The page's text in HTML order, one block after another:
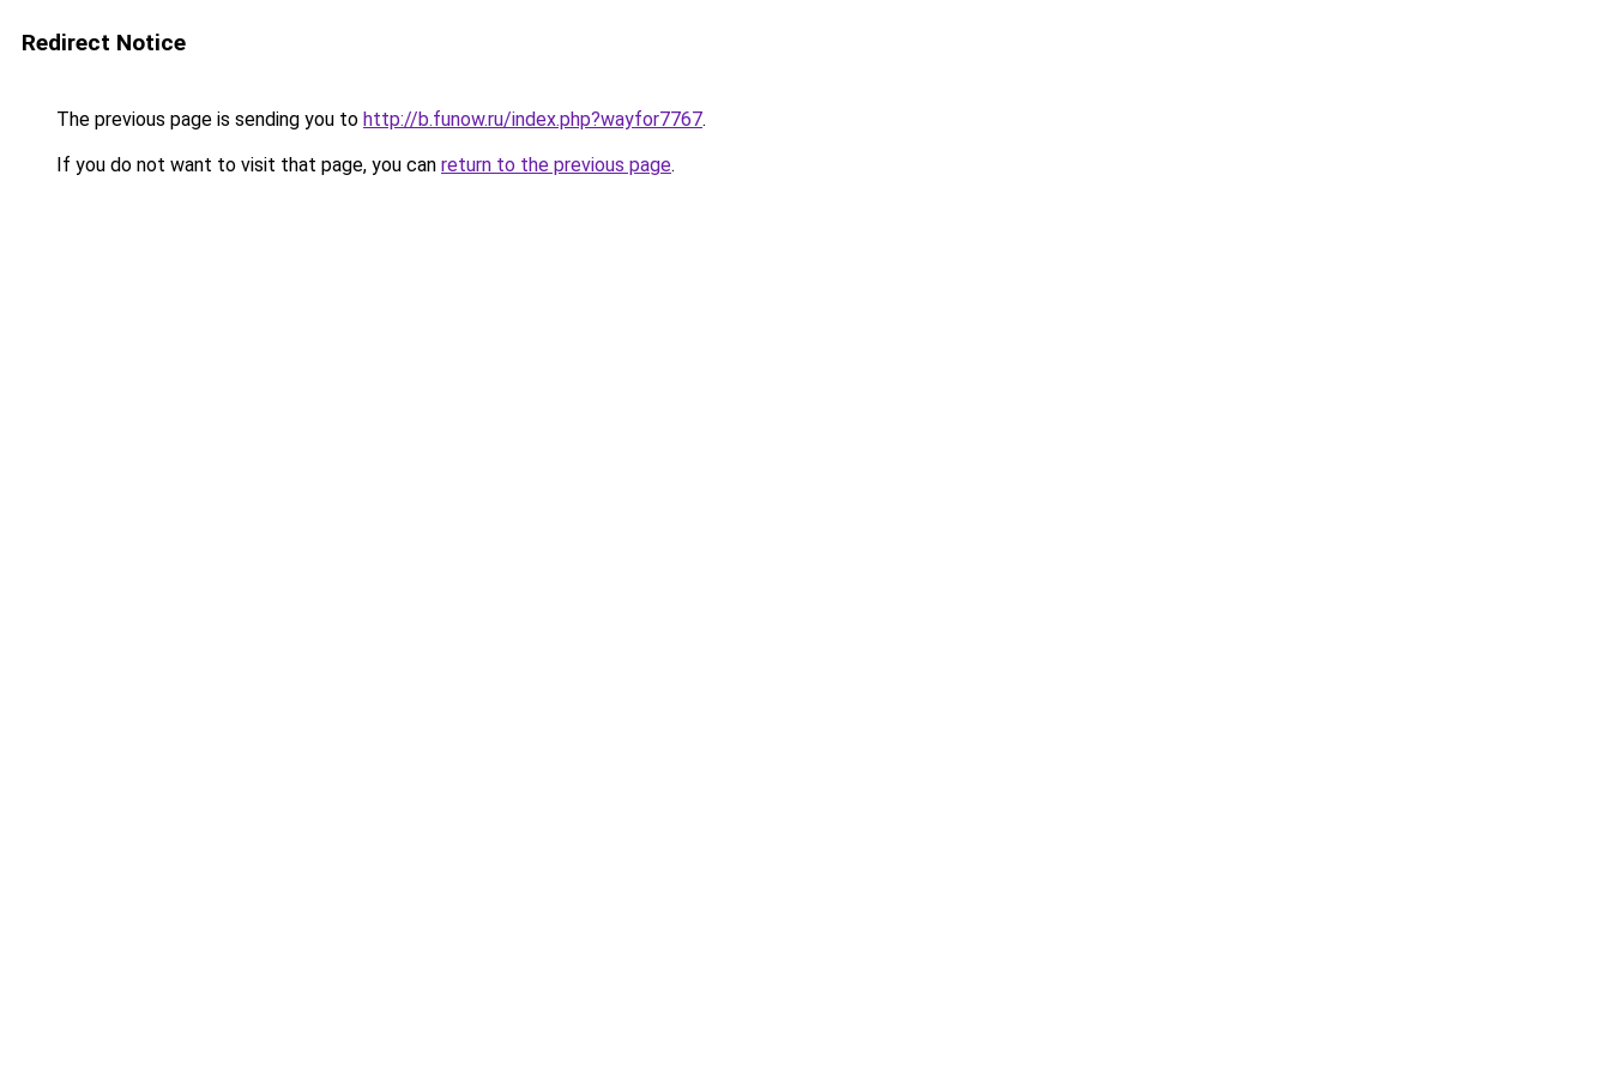
Redirect Notice
The previous page is sending you to http://b.funow.ru/index.php?wayfor7767.
If you do not want to visit that page, you can return to the previous page.